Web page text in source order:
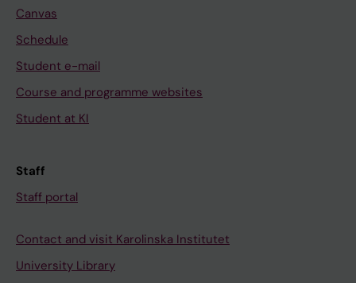
Canvas
Schedule
Student e-mail
Course and programme websites
Student at KI
Staff
Staff portal
Contact and visit Karolinska Institutet
University Library